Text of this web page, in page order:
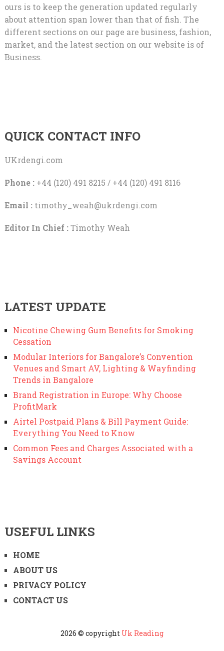
ours is to keep the generation updated regularly
about attention span lower than that of fish. The
different sections on our page are business, fashion,
market, and the latest section on our website is of
Business.
QUICK CONTACT INFO
UKrdengi.com
Phone :+44 (120) 491 8215 / +44 (120) 491 8116
Email : timothy_weah@ukrdengi.com
Editor In Chief :Timothy Weah
LATEST UPDATE
Nicotine Chewing Gum Benefits for Smoking
Cessation
Modular Interiors for Bangalore’s Convention
Venues and Smart AV, Lighting & Wayfinding
Trends in Bangalore
Brand Registration in Europe: Why Choose
ProfitMark
Airtel Postpaid Plans & Bill Payment Guide:
Everything You Need to Know
Common Fees and Charges Associated with a
Savings Account
USEFUL LINKS
HOME
ABOUT US
PRIVACY POLICY
CONTACT US
2026 © copyright Uk Reading